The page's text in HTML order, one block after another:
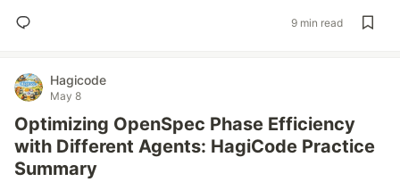
9 min read
Hagicode
May 8
Optimizing OpenSpec Phase Efficiency
with Different Agents: HagiCode Practice
Summary